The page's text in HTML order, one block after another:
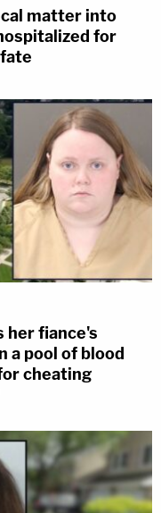
matter into
for
her fiance's
a pool of blood
cheating